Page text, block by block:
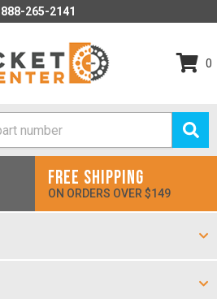
888-265-2141
0
FREE SHIPPING
ON ORDERS OVER $149